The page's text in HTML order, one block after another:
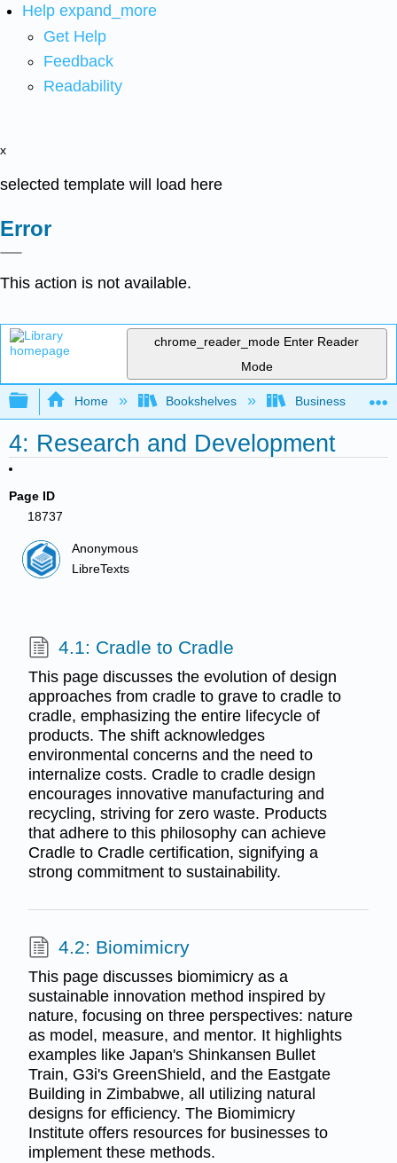
Help expand_more
Get Help
Feedback
Readability
x
selected template will load here
Error
This action is not available.
chrome_reader_mode Enter Reader
Mode
Expand/collapse global hierarchy
Home Bookshelves Business
4: Research and Development
Page ID
18737
Anonymous
LibreTexts
4.1: Cradle to Cradle
This page discusses the evolution of design
approaches from cradle to grave to cradle to
cradle, emphasizing the entire lifecycle of
products. The shift acknowledges
environmental concerns and the need to
internalize costs. Cradle to cradle design
encourages innovative manufacturing and
recycling, striving for zero waste. Products
that adhere to this philosophy can achieve
Cradle to Cradle certification, signifying a
strong commitment to sustainability.
4.2: Biomimicry
This page discusses biomimicry as a
sustainable innovation method inspired by
nature, focusing on three perspectives: nature
as model, measure, and mentor. It highlights
examples like Japan's Shinkansen Bullet
Train, G3i's GreenShield, and the Eastgate
Building in Zimbabwe, all utilizing natural
designs for efficiency. The Biomimicry
Institute offers resources for businesses to
implement these methods.